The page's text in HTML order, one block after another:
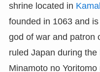
shrine located in
founded in 1063 and
god of war and patron
ruled Japan during
Minamoto no